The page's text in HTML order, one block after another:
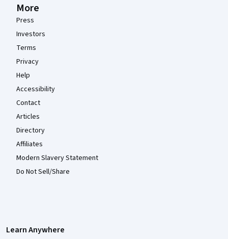
More
Press
Investors
Terms
Privacy
Help
Accessibility
Contact
Articles
Directory
Affiliates
Modern Slavery Statement
Do Not Sell/Share
Learn Anywhere